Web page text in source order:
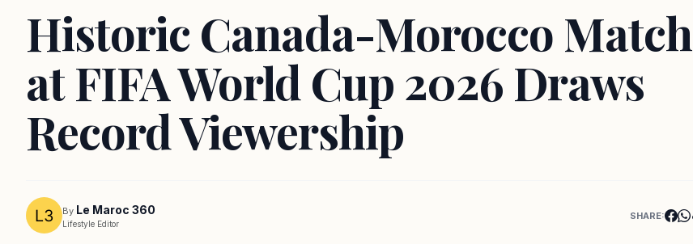
Historic Canada-Morocco Match
at FIFA World Cup 2026 Draws
Record Viewership
By Le Maroc 360
Lifestyle Editor
SHARE: